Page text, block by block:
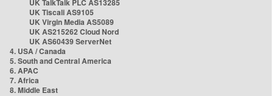
UK TalkTalk PLC AS13285
UK Tiscali AS9105
UK Virgin Media AS5089
UK AS215262 Cloud Nord
UK AS60439 ServerNet
4. USA / Canada
5. South and Central America
6. APAC
7. Africa
8. Middle East